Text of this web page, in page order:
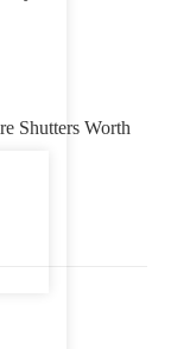
Shutters Worth